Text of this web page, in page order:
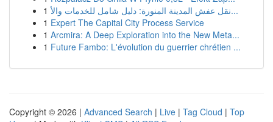
1
نقل عفش المدينة المنورة: دليل شامل للخدمات والأ...
1 Expert The Capital City Process Service
1 Arcmira: A Deep Exploration into the New Meta...
1 Future Fambo: L'évolution du guerrier chrétien ...
Copyright © 2026 | Advanced Search | Live | Tag Cloud | Top